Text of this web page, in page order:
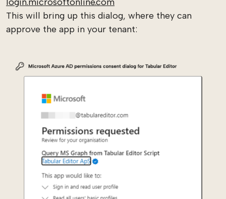
This will bring up this dialog, where they can
approve the app in your tenant: